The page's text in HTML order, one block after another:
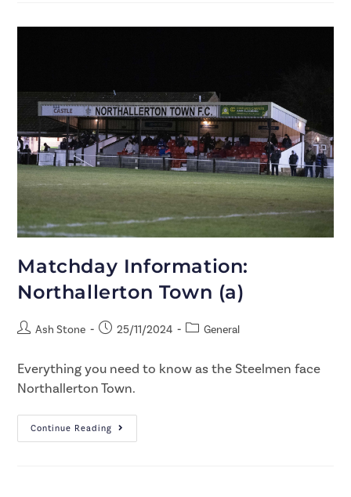
Matchday Information:
Northallerton Town (a)
Ash Stone 25/11/2024 General
Everything you need to know as the Steelmen face
Northallerton Town.
Continue Reading